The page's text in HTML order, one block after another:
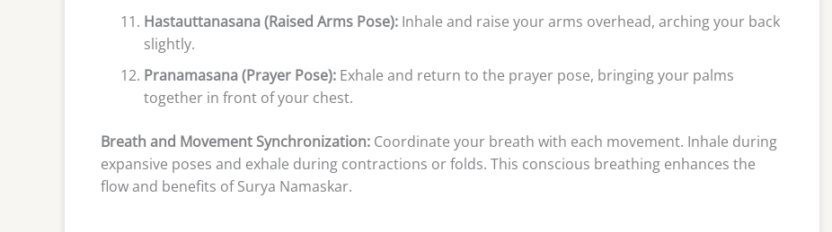
Hastauttanasana (Raised Arms Pose): Inhale and raise your arms overhead, arching your back
slightly.
Pranamasana (Prayer Pose): Exhale and return to the prayer pose, bringing your palms
together in front of your chest.
Breath and Movement Synchronization: Coordinate your breath with each movement. Inhale during
expansive poses and exhale during contractions or folds. This conscious breathing enhances the
flow and benefits of Surya Namaskar.